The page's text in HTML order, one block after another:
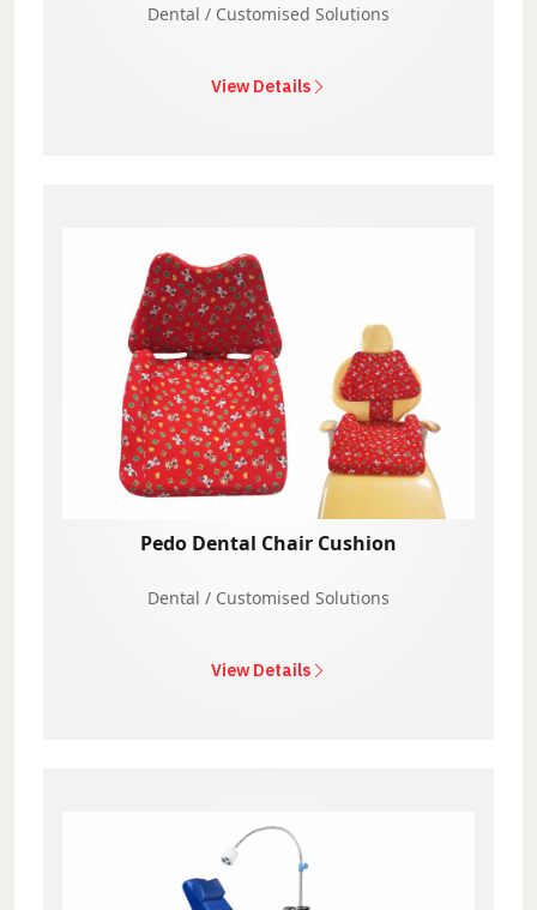
Dental / Customised Solutions
View Details
Pedo Dental Chair Cushion
Dental / Customised Solutions
View Details